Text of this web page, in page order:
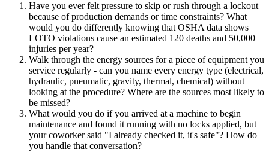
Have you ever felt pressure to skip or rush through a lockout
because of production demands or time constraints? What
would you do differently knowing that OSHA data shows
LOTO violations cause an estimated 120 deaths and 50,000
injuries per year?
Walk through the energy sources for a piece of equipment you
service regularly - can you name every energy type (electrical,
hydraulic, pneumatic, gravity, thermal, chemical) without
looking at the procedure? Where are the sources most likely to
be missed?
What would you do if you arrived at a machine to begin
maintenance and found it running with no locks applied, but
your coworker said "I already checked it, it's safe"? How do
you handle that conversation?